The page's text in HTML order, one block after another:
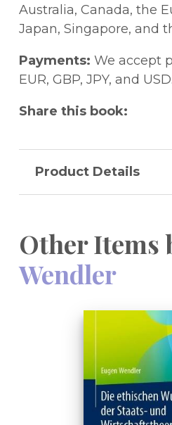
Australia, Canada, the
Japan, Singapore, and
Payments: We accept
EUR, GBP, JPY, and USD.
Share this book:
Product Details
Other Items
Wendler